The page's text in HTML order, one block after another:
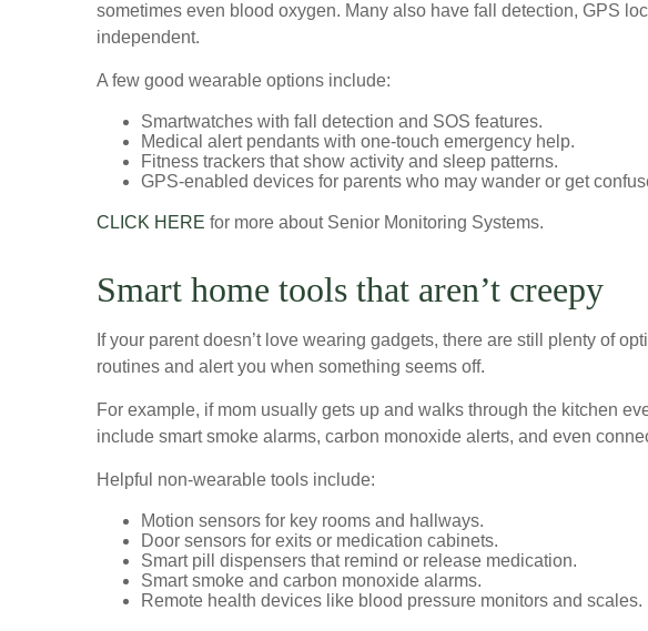
sometimes even blood oxygen. Many also have fall detection, GPS
independent.
A few good wearable options include:
Smartwatches with fall detection and SOS features.
Medical alert pendants with one-touch emergency help.
Fitness trackers that show activity and sleep patterns.
GPS-enabled devices for parents who may wander or get
CLICK HERE for more about Senior Monitoring Systems.
Smart home tools that aren’t creepy
If your parent doesn’t love wearing gadgets, there are still plenty of
routines and alert you when something seems off.
For example, if mom usually gets up and walks through the kitchen
include smart smoke alarms, carbon monoxide alerts, and even
Helpful non-wearable tools include:
Motion sensors for key rooms and hallways.
Door sensors for exits or medication cabinets.
Smart pill dispensers that remind or release medication.
Smart smoke and carbon monoxide alarms.
Remote health devices like blood pressure monitors and scales.